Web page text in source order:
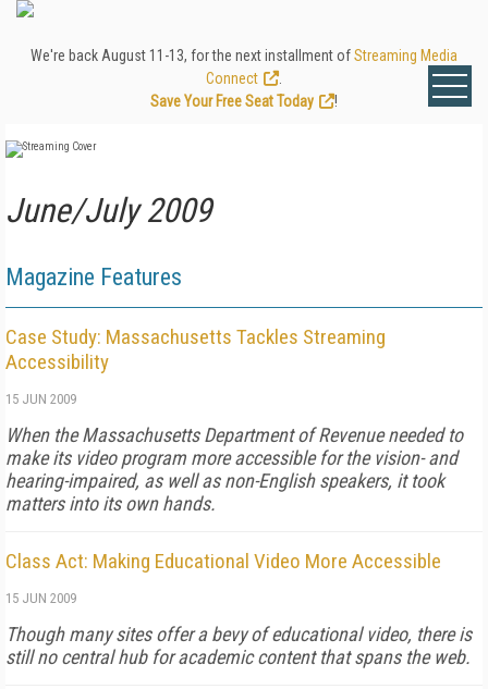
We're back August 11-13, for the next installment ofStreaming Media
Connect
Save Your Free Seat Today
!
June/July 2009
Magazine Features
Case Study: Massachusetts Tackles Streaming
Accessibility
15 JUN 2009
When the Massachusetts Department of Revenue needed to
make its video program more accessible for the vision- and
hearing-impaired, as well as non-English speakers, it took
matters into its own hands.
Class Act: Making Educational Video More Accessible
15 JUN 2009
Though many sites offer a bevy of educational video, there is
still no central hub for academic content that spans the web.